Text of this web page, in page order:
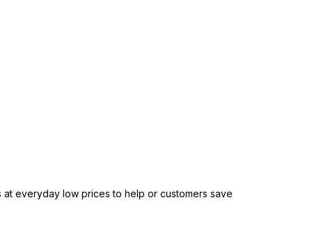
at everyday low prices to help or customers save